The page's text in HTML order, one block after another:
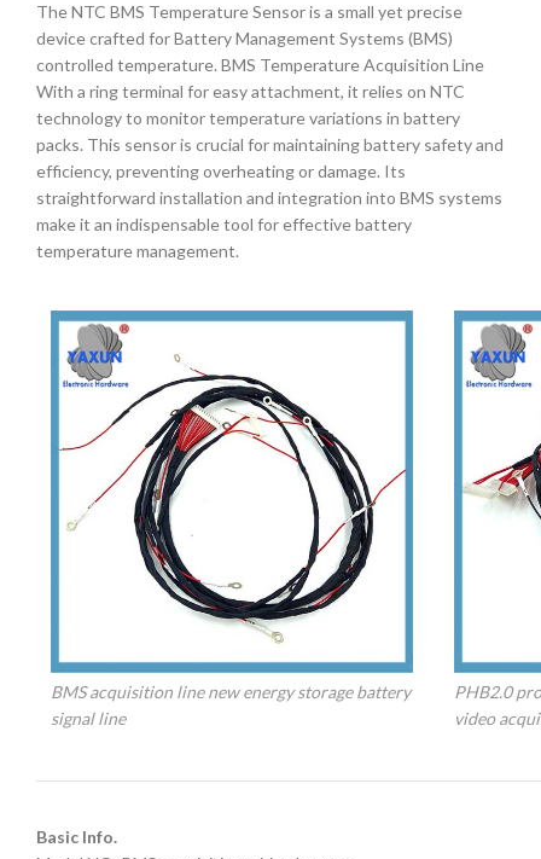
The NTC BMS Temperature Sensor is a small yet precise
device crafted for Battery Management Systems (BMS)
controlled temperature. BMS Temperature Acquisition Line
With a ring terminal for easy attachment, it relies on NTC
technology to monitor temperature variations in battery
packs. This sensor is crucial for maintaining battery safety and
efficiency, preventing overheating or damage. Its
straightforward installation and integration into BMS systems
make it an indispensable tool for effective battery
temperature management.
BMS acquisition line new energy storage battery
signal line
PHB2.0
video
Basic Info.